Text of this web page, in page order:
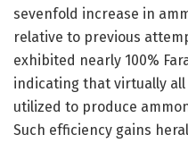
sevenfold increase in
relative to previous
exhibited nearly 100%
indicating that virtually
utilized to produce
Such efficiency gains